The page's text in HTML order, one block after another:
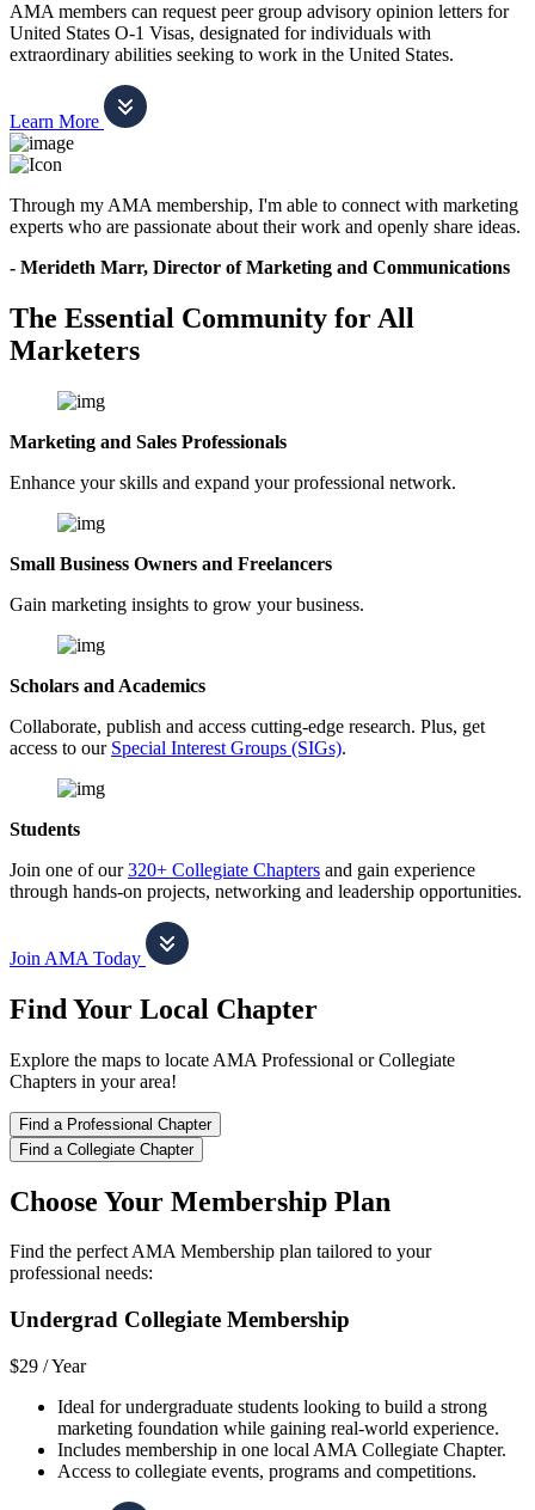
AMA members can request peer group advisory opinion letters for
United States O-1 Visas, designated for individuals with
extraordinary abilities seeking to work in the United States.
Learn More
Through my AMA membership, I'm able to connect with marketing
experts who are passionate about their work and openly share ideas.
- Merideth Marr, Director of Marketing and Communications
The Essential Community for All
Marketers
Marketing and Sales Professionals
Enhance your skills and expand your professional network.
Small Business Owners and Freelancers
Gain marketing insights to grow your business.
Scholars and Academics
Collaborate, publish and access cutting-edge research. Plus, get
access to our Special Interest Groups (SIGs).
Students
Join one of our320+ Collegiate Chapters and gain experience
through hands-on projects, networking and leadership opportunities.
Join AMA Today
Find Your Local Chapter
Explore the maps to locate AMA Professional or Collegiate
Chapters in your area!
Find a Professional Chapter
Find a Collegiate Chapter
Choose Your Membership Plan
Find the perfect AMA Membership plan tailored to your
professional needs:
Undergrad Collegiate Membership
$29 /Year
Ideal for undergraduate students looking to build a strong
marketing foundation while gaining real-world experience.
Includes membership in one local AMA Collegiate Chapter.
Access to collegiate events, programs and competitions.